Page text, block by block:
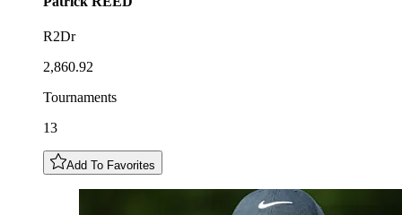
R2Dr
2,860.92
Tournaments
13
Add To Favorites